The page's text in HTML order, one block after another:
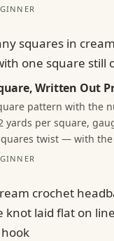
Written Out
pattern with the
yards per square,
twist — with the